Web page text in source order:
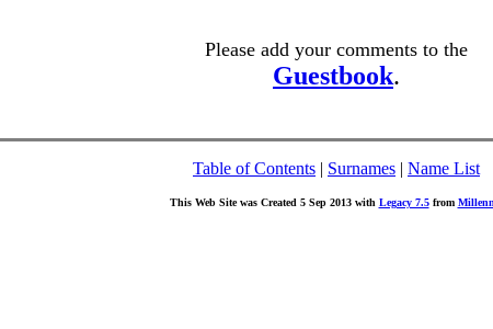
Please add your comments to the
Guestbook.
Table of Contents | Surnames | Name List
This Web Site was Created 5 Sep 2013 with Legacy 7.5from